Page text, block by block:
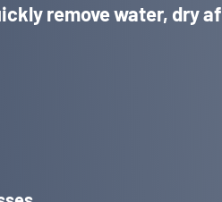
remove water, dry